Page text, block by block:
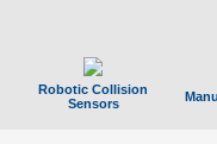
Robotic Collision
Sensors